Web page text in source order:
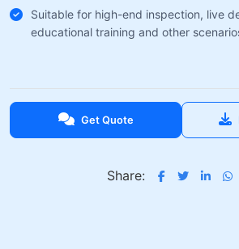
Suitable for high-end inspection, live
educational training and other
Get Quote
Share: